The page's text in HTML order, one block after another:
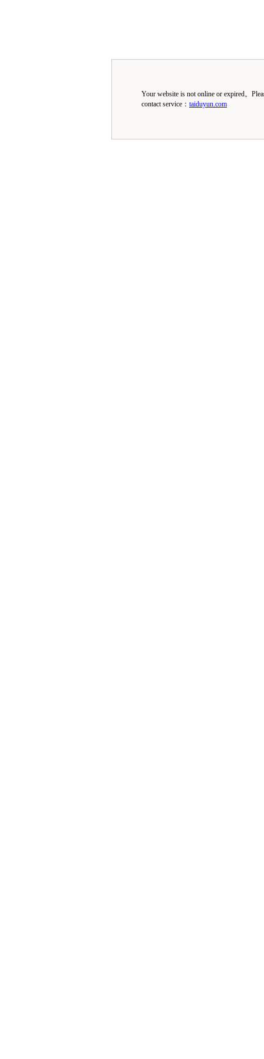
Your website is not online or expired。
contact service： taiduyun.com